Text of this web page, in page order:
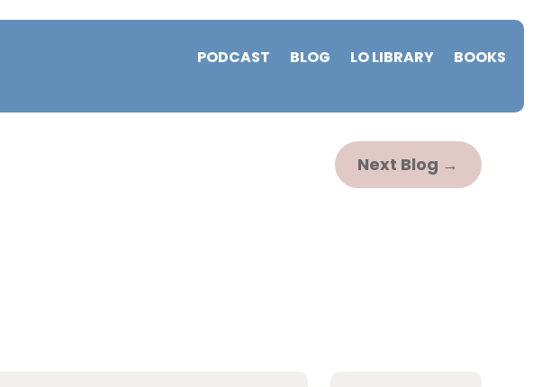
PODCAST BLOG LO LIBRARY BOOKS
Next Blog →